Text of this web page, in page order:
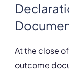
At the close
outcome